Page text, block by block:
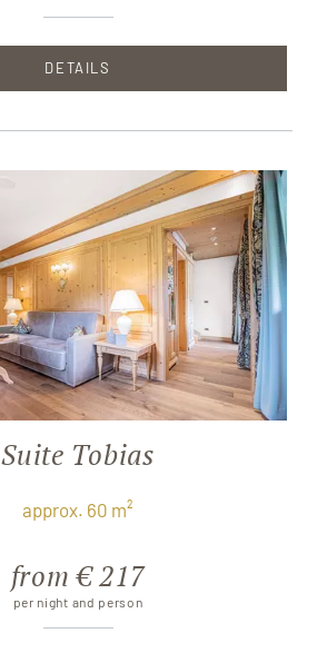
DETAILS
Suite Tobias
approx. 60 m²
from € 217
per night and person